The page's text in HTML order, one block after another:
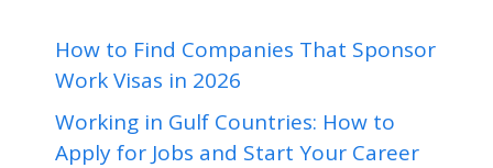
How to Find Companies That Sponsor
Work Visas in 2026
Working in Gulf Countries: How to
Apply for Jobs and Start Your Career